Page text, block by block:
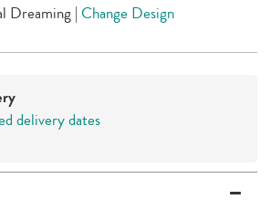
Dreaming | Change Design
delivery dates